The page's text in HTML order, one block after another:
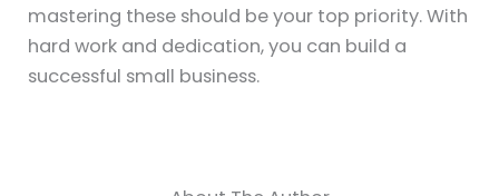
mastering these should be your top priority. With
hard work and dedication, you can build a
successful small business.